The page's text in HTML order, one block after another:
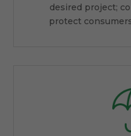
desired project;
protect